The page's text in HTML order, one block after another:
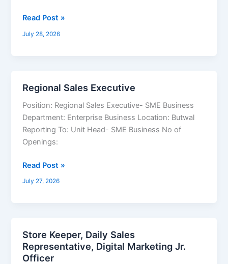
Staff
Medical
Read Post »
July 28, 2026
Regional Sales Executive
Position: Regional Sales Executive- SME Business
Department: Enterprise Business Location: Butwal
Reporting To: Unit Head- SME Business No of
Openings:
Regional
Read Post »
July 27, 2026
Store Keeper, Daily Sales
Representative, Digital Marketing Jr.
Officer
Store
Keeper,
Daily